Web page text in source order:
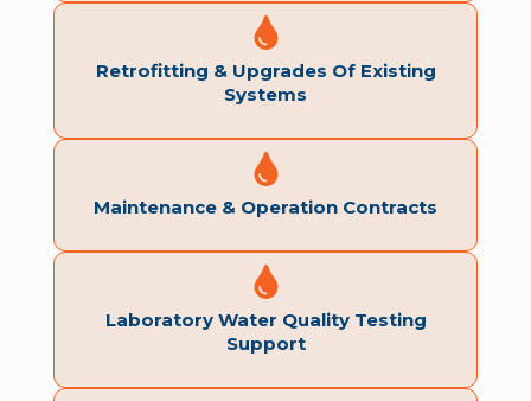
Retrofitting & Upgrades Of Existing
Systems
Maintenance & Operation Contracts
Laboratory Water Quality Testing
Support